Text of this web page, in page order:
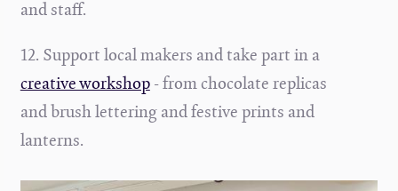
and staff.
12. Support local makers and take part in a
creative workshop- from chocolate replicas
and brush lettering and festive prints and
lanterns.